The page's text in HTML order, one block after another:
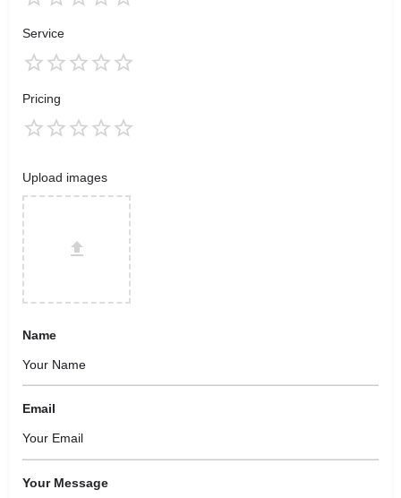
Service
Pricing
Upload images
Name
Email
Your Message